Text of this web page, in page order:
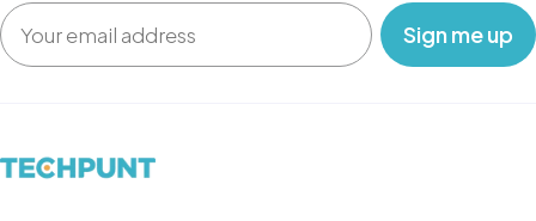
Email
‎ ‎ ‎ Sign me up‎ ‎ ‎ ‎